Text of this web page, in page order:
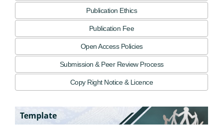
Publication Ethics
Publication Fee
Open Access Policies
Submission & Peer Review Process
Copy Right Notice & Licence
Template